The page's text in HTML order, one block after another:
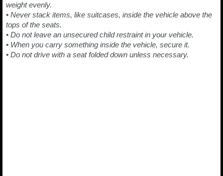
weight evenly.
• Never stack items, like suitcases, inside the vehicle above the
tops of the seats.
• Do not leave an unsecured child restraint in your vehicle.
• When you carry something inside the vehicle, secure it.
• Do not drive with a seat folded down unless necessary.